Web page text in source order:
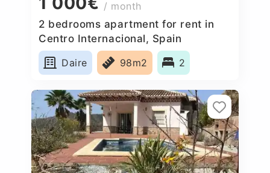
/ month
2 bedrooms apartment for rent in
Centro Internacional, Spain
Daire
98m2 2